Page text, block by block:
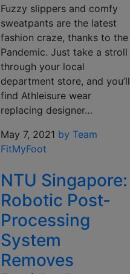
Fuzzy slippers and comfy
sweatpants are the latest
fashion craze, thanks to the
Pandemic. Just take a stroll
through your local
department store, and you’ll
find Athleisure wear
replacing designer…
May 7, 2021 by Team
FitMyFoot
NTU Singapore:
Robotic Post-
Processing
System
Removes